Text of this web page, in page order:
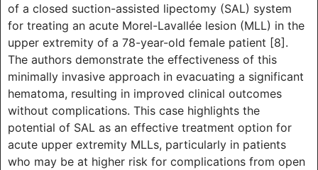
of a closed suction-assisted lipectomy (SAL) system
for treating an acute Morel-Lavallée lesion (MLL) in the
upper extremity of a 78-year-old female patient [8].
The authors demonstrate the effectiveness of this
minimally invasive approach in evacuating a significant
hematoma, resulting in improved clinical outcomes
without complications. This case highlights the
potential of SAL as an effective treatment option for
acute upper extremity MLLs, particularly in patients
who may be at higher risk for complications from open